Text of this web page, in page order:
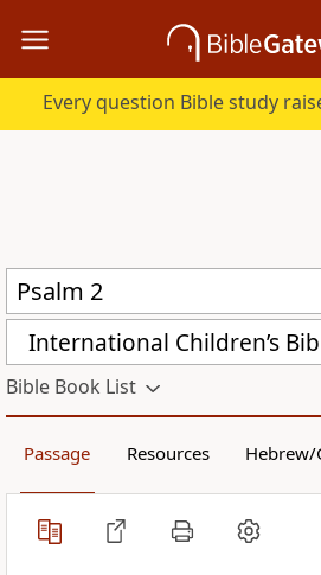
International Children’s
Bible Book List
Passage Resources Hebrew/